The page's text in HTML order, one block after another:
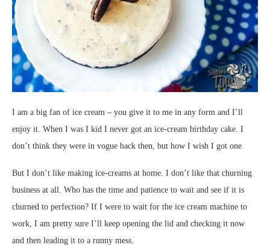
I am a big fan of ice cream – you give it to me in any form and I’ll
enjoy it. When I was I kid I never got an ice-cream birthday cake. I
don’t think they were in vogue back then, but how I wish I got one.
But I don’t like making ice-creams at home. I don’t like that churning
business at all. Who has the time and patience to wait and see if it is
churned to perfection? If I were to wait for the ice cream machine to
work, I am pretty sure I’ll keep opening the lid and checking it now
and then leading it to a runny mess.